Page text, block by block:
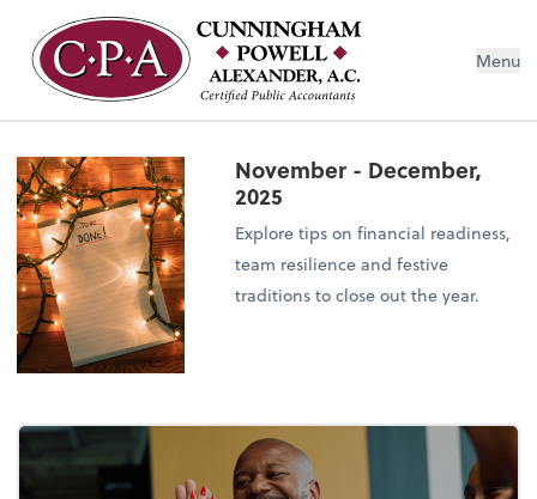
Menu
November - December,
2025
Explore tips on financial readiness,
team resilience and festive
traditions to close out the year.